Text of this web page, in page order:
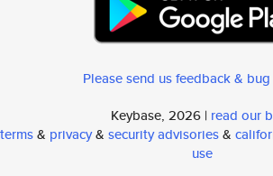
Please send us feedback &
Keybase, 2026 | read our
terms& privacy& security advisories&
use